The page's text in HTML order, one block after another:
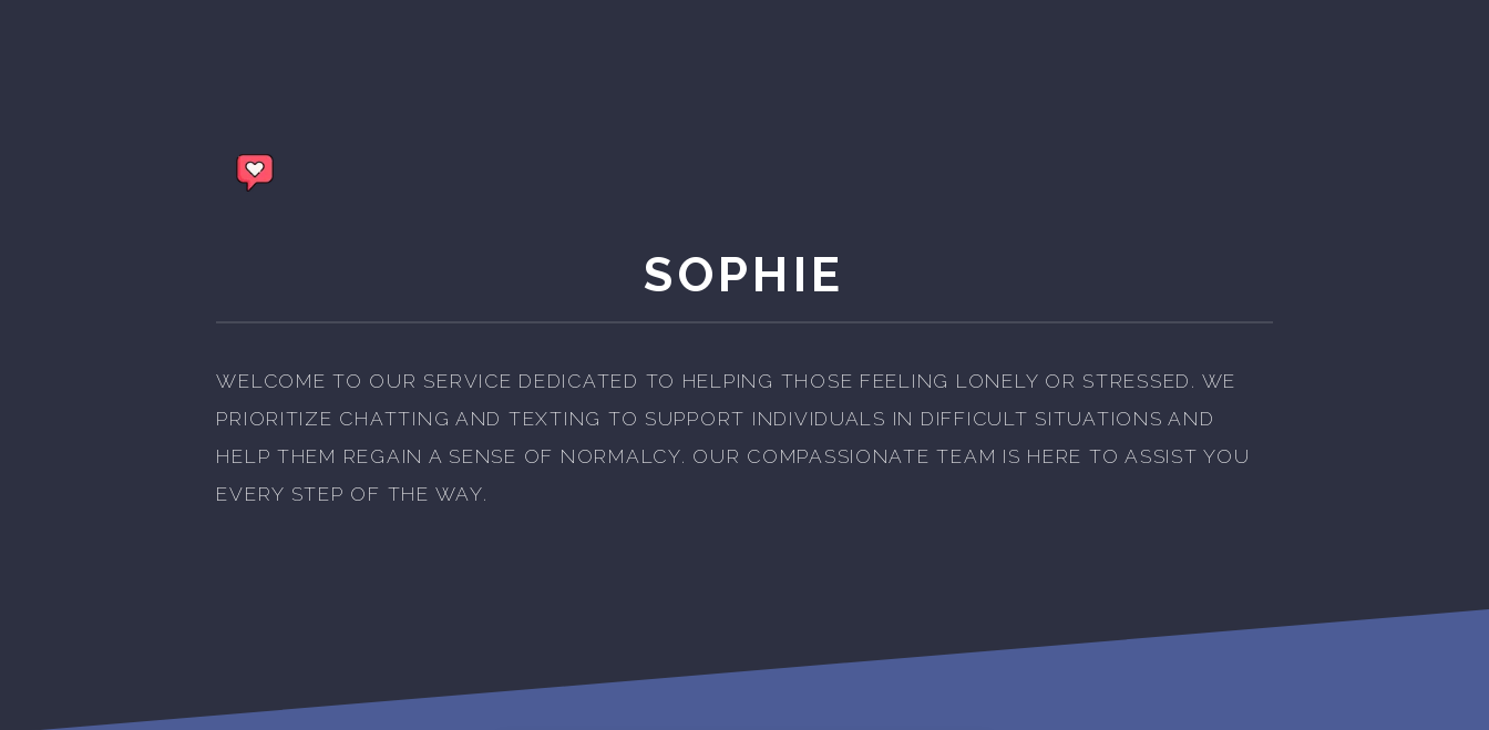
SOPHIE
WELCOME TO OUR SERVICE DEDICATED TO HELPING THOSE FEELING LONELY OR STRESSED. WE
PRIORITIZE CHATTING AND TEXTING TO SUPPORT INDIVIDUALS IN DIFFICULT SITUATIONS AND
HELP THEM REGAIN A SENSE OF NORMALCY. OUR COMPASSIONATE TEAM IS HERE TO ASSIST YOU
EVERY STEP OF THE WAY.